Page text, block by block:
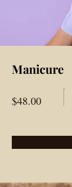
Manicure
$48.00